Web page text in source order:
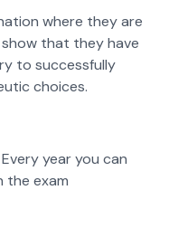
where they are
that they have
to successfully
choices.
year you can
the exam